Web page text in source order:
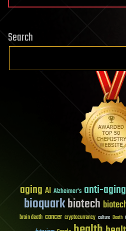
Search
aging AI Alzheimer's anti-aging
bioquarkbiotech
brain death cancer cryptocurrency culture Death